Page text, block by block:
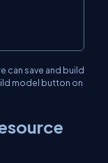
can save and build
model button on